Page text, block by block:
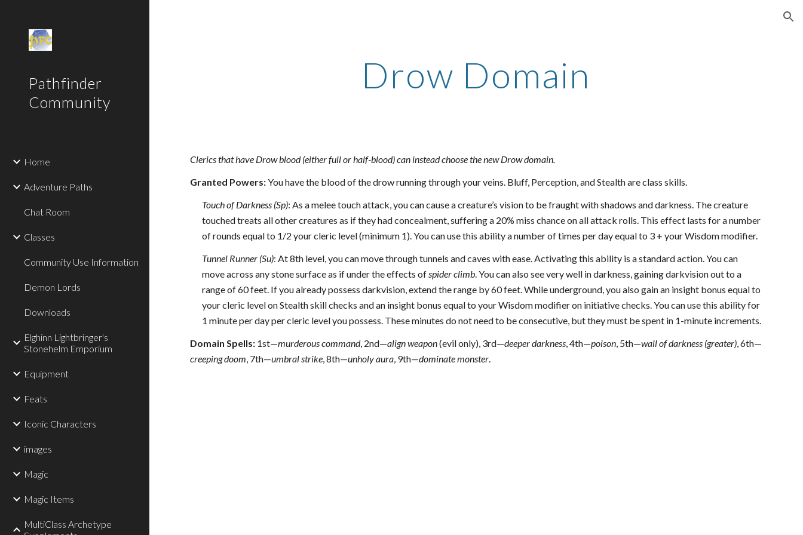
Pathfinder
Community
Home
Adventure Paths
Chat Room
Classes
Community Use Information
Demon Lords
Downloads
Elghinn Lightbringer's
Stonehelm Emporium
Equipment
Feats
Iconic Characters
images
Magic
Magic Items
MultiClass Archetype
Drow Domain
Clerics that have Drow blood (either full or half-blood) can instead choose the new Drow domain.
Granted Powers:You have the blood of the drow running through your veins. Bluff, Perception, and Stealth are class skills.
Touch of Darkness (Sp): As a melee touch attack, you can cause a creature’s vision to be fraught with shadows and darkness. The creature
touched treats all other creatures as if they had concealment, suffering a 20% miss chance on all attack rolls. This effect lasts for a number
of rounds equal to 1/2 your cleric level (minimum 1). You can use this ability a number of times per day equal to 3 + your Wisdom modifier.
Tunnel Runner (Su): At 8th level, you can move through tunnels and caves with ease. Activating this ability is a standard action. You can
move across any stone surface as if under the effects ofspider climb. You can also see very well in darkness, gaining darkvision out to a
range of 60 feet. If you already possess darkvision, extend the range by 60 feet. While underground, you also gain an insight bonus equal to
your cleric level on Stealth skill checks and an insight bonus equal to your Wisdom modifier on initiative checks. You can use this ability for
1 minute per day per cleric level you possess. These minutes do not need to be consecutive, but they must be spent in 1-minute increments.
Domain Spells: 1st—murderous command, 2nd—align weapon(evil only), 3rd—deeper darkness, 4th—poison, 5th—wall of darkness (greater), 6th—
creeping doom, 7th—umbral strike, 8th—unholy aura, 9th—dominate monster.